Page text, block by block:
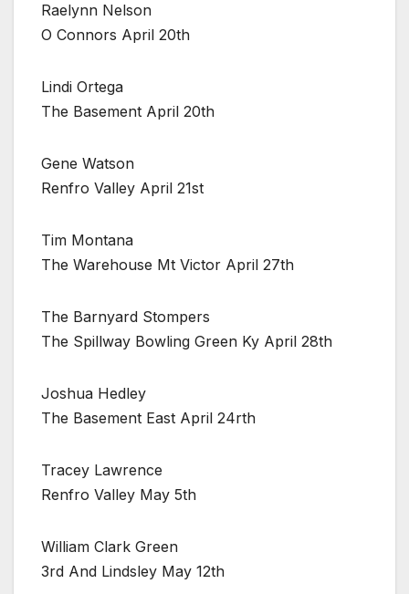
Raelynn Nelson
O Connors April 20th
Lindi Ortega
The Basement April 20th
Gene Watson
Renfro Valley April 21st
Tim Montana
The Warehouse Mt Victor April 27th
The Barnyard Stompers
The Spillway Bowling Green Ky April 28th
Joshua Hedley
The Basement East April 24rth
Tracey Lawrence
Renfro Valley May 5th
William Clark Green
3rd And Lindsley May 12th